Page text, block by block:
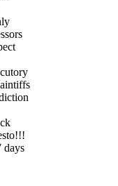
days